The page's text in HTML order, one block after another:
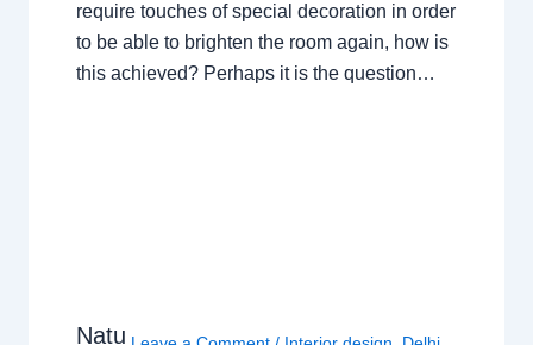
require touches of special decoration in order
to be able to brighten the room again, how is
this achieved? Perhaps it is the question…
Natu